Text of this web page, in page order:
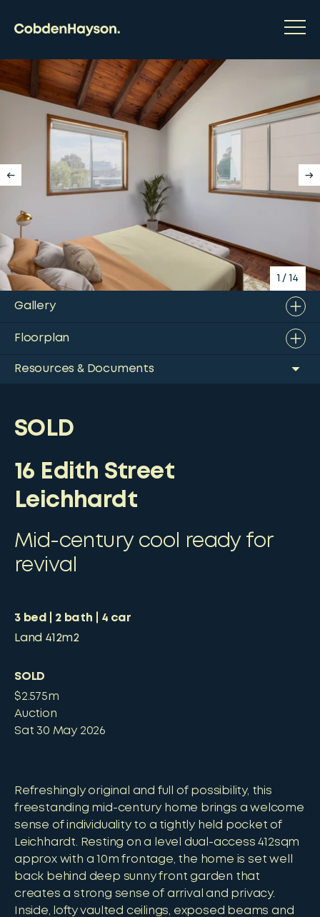
1 / 14
Gallery
Floorplan
Resources & Documents
SOLD
16 Edith Street
Leichhardt
Mid-century cool ready for
revival
3bed 2bath 4 car
Land 412m2
SOLD
$2.575m
Auction
Sat 30 May 2026
Refreshingly original and full of possibility, this
freestanding mid-century home brings a welcome
sense of individuality to a tightly held pocket of
Leichhardt. Resting on a level dual-access 412sqm
approx with a 10m frontage, the home is set well
back behind deep sunny front garden that
creates a strong sense of arrival and privacy.
Inside, lofty vaulted ceilings, exposed beams and